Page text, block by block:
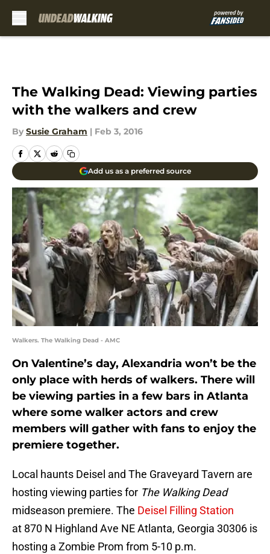
The Walking Dead: Viewing parties
with the walkers and crew
By Susie Graham | Feb 3, 2016
Add us as a preferred source
Walkers. The Walking Dead - AMC
On Valentine’s day, Alexandria won’t be the
only place with herds of walkers. There will
be viewing parties in a few bars in Atlanta
where some walker actors and crew
members will gather with fans to enjoy the
premiere together.
Local haunts Deisel and The Graveyard Tavern are
hosting viewing parties for The Walking Dead
midseason premiere. The Deisel Filling Station
at 870 N Highland Ave NE Atlanta, Georgia 30306 is
hosting a Zombie Prom from 5-10 p.m.